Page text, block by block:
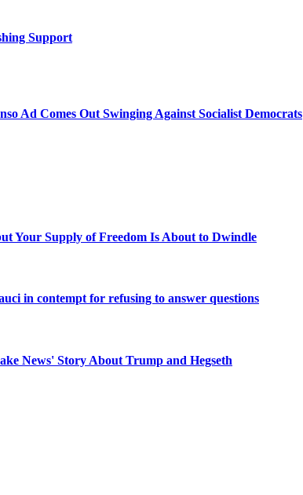
Support
Ad Comes Out Swinging Against Socialist Democrats
Your Supply of Freedom Is About to Dwindle
in contempt for refusing to answer questions
News' Story About Trump and Hegseth